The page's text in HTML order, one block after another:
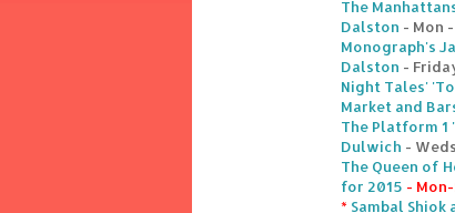
The
Dalston - Mon
Monograph's
Dalston -
Night Tales'
Market and
The Platform 1
Dulwich -
The Queen of
for 2015 -
* Sambal